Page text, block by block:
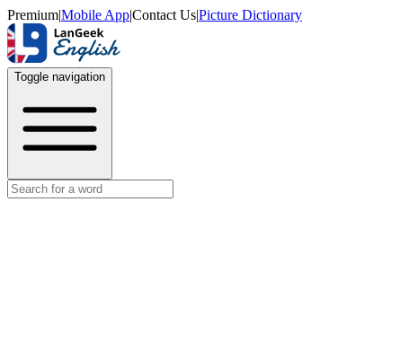
Premium|Mobile App|Contact Us|Picture Dictionary
Toggle navigation